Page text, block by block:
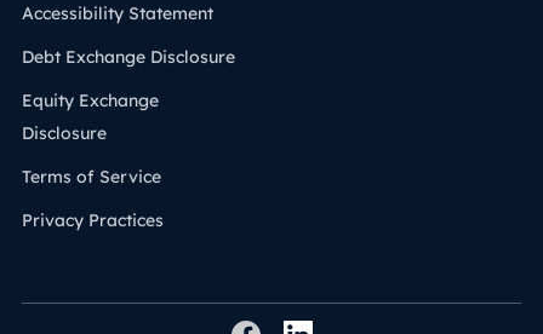
Accessibility Statement
Debt Exchange Disclosure
Equity Exchange
Disclosure
Terms of Service
Privacy Practices